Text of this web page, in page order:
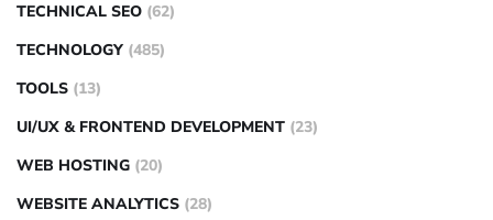
TECHNICAL SEO (62)
TECHNOLOGY (485)
TOOLS (13)
UI/UX & FRONTEND DEVELOPMENT (23)
WEB HOSTING (20)
WEBSITE ANALYTICS (28)